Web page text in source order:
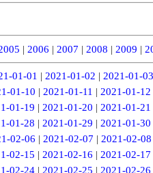
| 2006 | 2007 | 2008 | 2009 |
01-01 | 2021-01-02 | 2021-01-03
01-10 | 2021-01-11 | 2021-01-12
01-19 |2021-01-20 |2021-01-21
01-28 |2021-01-29 |2021-01-30
02-06 | 2021-02-07 | 2021-02-08
02-15 |2021-02-16 |2021-02-17
02-24 |2021-02-25 |2021-02-26